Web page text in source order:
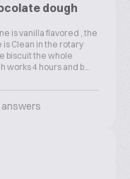
dough
is vanilla flavored , the
Clean in the rotary
biscuit the whole
4 hours and b...
answers